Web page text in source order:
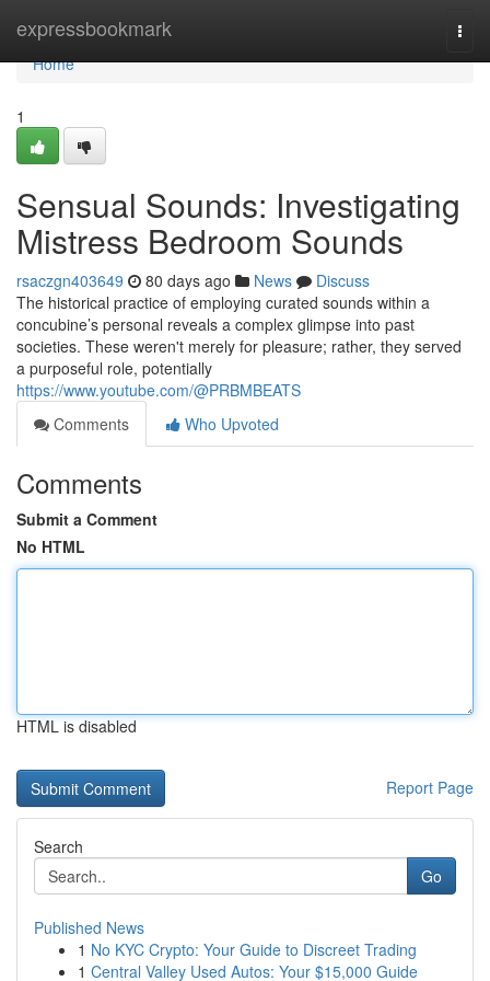
expressbookmark
Home
Home
1
Sensual Sounds: Investigating
Mistress Bedroom Sounds
rsaczgn403649 80 days ago News
Discuss
The historical practice of employing curated sounds within a
concubine’s personal reveals a complex glimpse into past
societies. These weren't merely for pleasure; rather, they served
a purposeful role, potentially
https://www.youtube.com/@PRBMBEATS
Comments
Who Upvoted
Comments
Submit a Comment
No HTML
HTML is disabled
Report Page
Search
Go
Published News
1 No KYC Crypto: Your Guide to Discreet Trading
1 Central Valley Used Autos: Your $15,000 Guide